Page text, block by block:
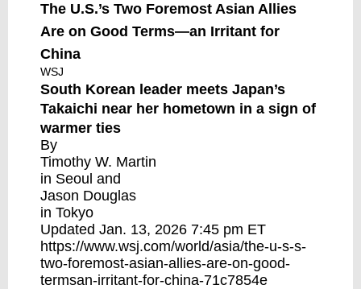
The U.S.’s Two Foremost Asian Allies
Are on Good Terms—an Irritant for
China
WSJ
South Korean leader meets Japan’s
Takaichi near her hometown in a sign of
warmer ties
By
Timothy W. Martin
in Seoul and
Jason Douglas
in Tokyo
Updated Jan. 13, 2026 7:45 pm ET
https://www.wsj.com/world/asia/the-u-s-s-
two-foremost-asian-allies-are-on-good-
termsan-irritant-for-china-71c7854e